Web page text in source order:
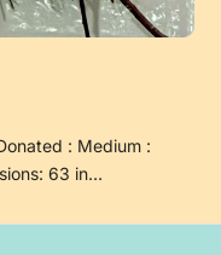
: Medium :
63 in…